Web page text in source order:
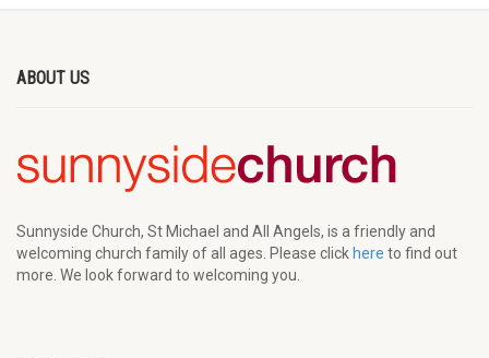
ABOUT US
Sunnyside Church, St Michael and All Angels, is a friendly and
welcoming church family of all ages. Please click here to find out
more. We look forward to welcoming you.